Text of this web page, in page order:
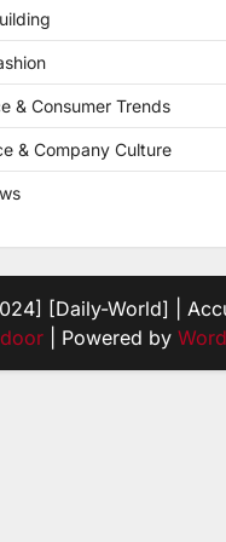
& Consumer Trends
& Company Culture
[Daily-World] |
| Powered by